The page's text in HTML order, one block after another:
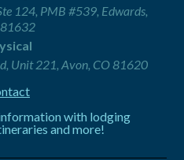
124, PMB #539, Edwards,
Unit 221, Avon, CO 81620
with lodging
and more!